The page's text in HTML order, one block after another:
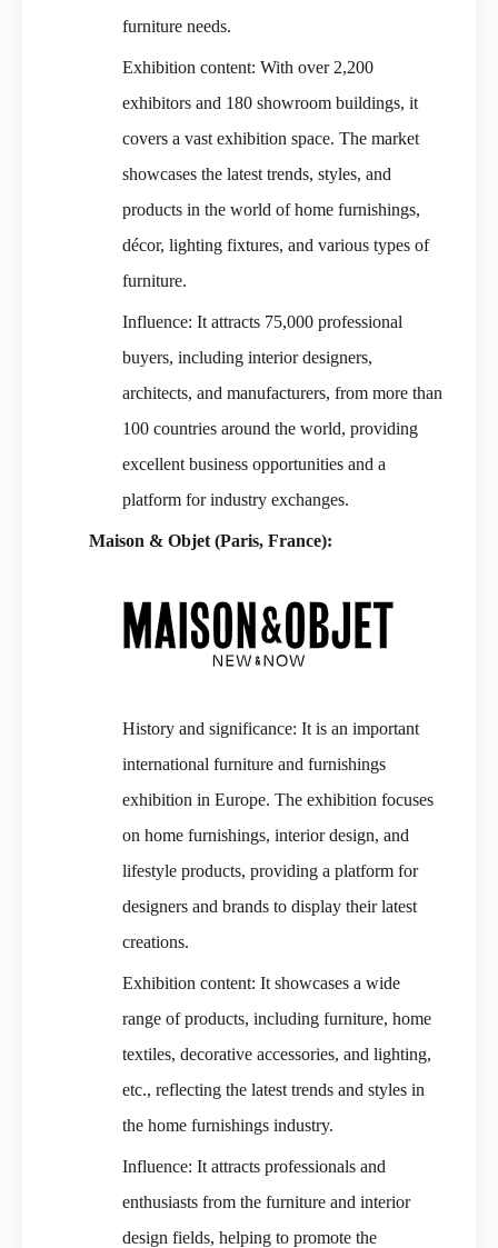
furniture needs.
Exhibition content: With over 2,200
exhibitors and 180 showroom buildings, it
covers a vast exhibition space. The market
showcases the latest trends, styles, and
products in the world of home furnishings,
décor, lighting fixtures, and various types of
furniture.
Influence: It attracts 75,000 professional
buyers, including interior designers,
architects, and manufacturers, from more than
100 countries around the world, providing
excellent business opportunities and a
platform for industry exchanges.
Maison & Objet (Paris, France):
History and significance: It is an important
international furniture and furnishings
exhibition in Europe. The exhibition focuses
on home furnishings, interior design, and
lifestyle products, providing a platform for
designers and brands to display their latest
creations.
Exhibition content: It showcases a wide
range of products, including furniture, home
textiles, decorative accessories, and lighting,
etc., reflecting the latest trends and styles in
the home furnishings industry.
Influence: It attracts professionals and
enthusiasts from the furniture and interior
design fields, helping to promote the